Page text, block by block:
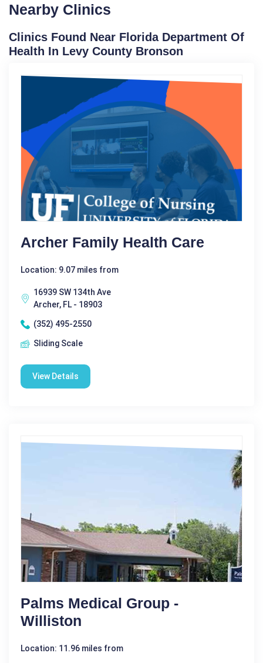
Nearby Clinics
Clinics Found Near Florida Department Of
Health In Levy County Bronson
Archer Family Health Care
Location: 9.07 miles from
16939 SW 134th Ave
Archer, FL - 18903
(352) 495-2550
Sliding Scale
View Details
Palms Medical Group -
Williston
Location: 11.96 miles from